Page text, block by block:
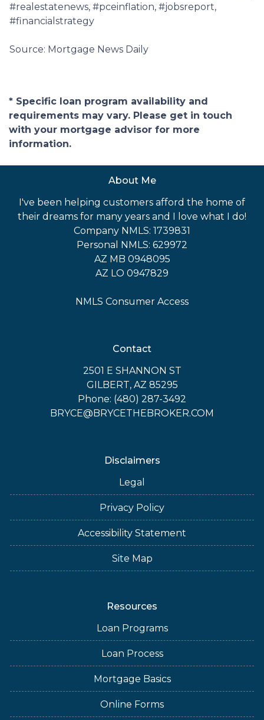
#realestatenews, #pceinflation, #jobsreport,
#financialstrategy
Source: Mortgage News Daily
* Specific loan program availability and
requirements may vary. Please get in touch
with your mortgage advisor for more
information.
About Me
I've been helping customers afford the home of
their dreams for many years and I love what I do!
Company NMLS: 1739831
Personal NMLS: 629972
AZ MB 0948095
AZ LO 0947829
NMLS Consumer Access
Contact
2501 E SHANNON ST
GILBERT, AZ 85295
Phone: (480) 287-3492
BRYCE@BRYCETHEBROKER.COM
Disclaimers
Legal
Privacy Policy
Accessibility Statement
Site Map
Resources
Loan Programs
Loan Process
Mortgage Basics
Online Forms